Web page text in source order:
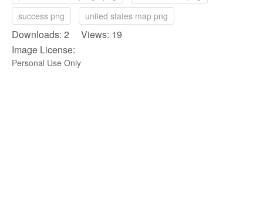
success png
united states map png
Downloads: 2 Views: 19
Image License:
Personal Use Only